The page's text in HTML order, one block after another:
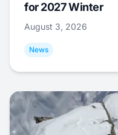
for 2027 Winter
August 3, 2026
News